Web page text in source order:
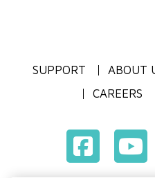
SUPPORT ABOUT
CAREERS